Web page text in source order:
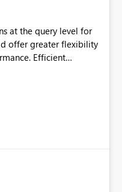
at the query level for
offer greater flexibility
Efficient
report creators to
in reporting.